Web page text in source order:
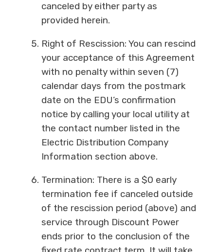
canceled by either party as
provided herein.
Right of Rescission: You can rescind
your acceptance of this Agreement
with no penalty within seven (7)
calendar days from the postmark
date on the EDU’s confirmation
notice by calling your local utility at
the contact number listed in the
Electric Distribution Company
Information section above.
Termination: There is a $0 early
termination fee if canceled outside
of the rescission period (above) and
service through Discount Power
ends prior to the conclusion of the